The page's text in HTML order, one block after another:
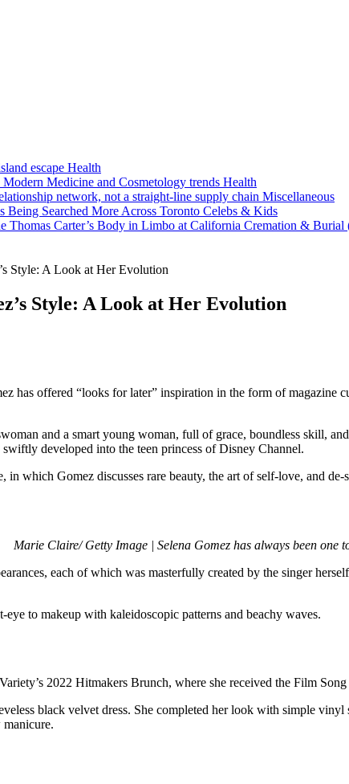
escape Health
Medicine and Cosmetology trends Health
network, not a straight-line supply chain Miscellaneous
Searched More Across Toronto Celebs & Kids
Thomas Carter’s Body in Limbo at California Cremation &
Style: A Look at Her Evolution
Style: A Look at Her Evolution
has offered “looks for later” inspiration in the form of
and a smart young woman, full of grace, boundless skill,
developed into the teen princess of Disney Channel.
which Gomez discusses rare beauty, the art of self-love, and
Marie Claire/ Getty Image | Selena Gomez has always been one
each of which was masterfully created by the singer
to makeup with kaleidoscopic patterns and beachy waves.
2022 Hitmakers Brunch, where she received the Film
black velvet dress. She completed her look with simple